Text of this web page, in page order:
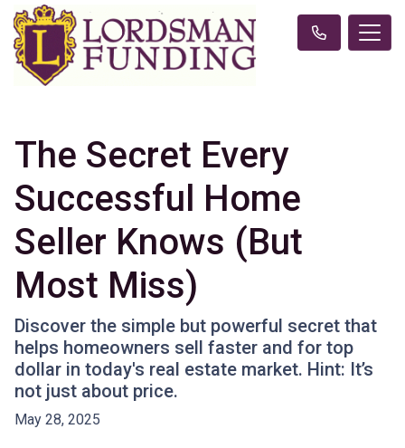
The Secret Every
Successful Home
Seller Knows (But
Most Miss)
Discover the simple but powerful secret that
helps homeowners sell faster and for top
dollar in today's real estate market. Hint: It’s
not just about price.
May 28, 2025